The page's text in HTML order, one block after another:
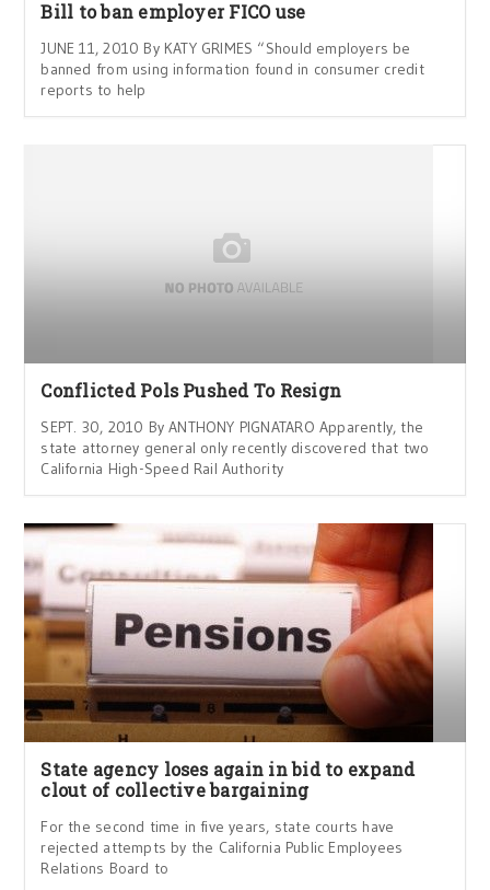
Bill to ban employer FICO use
JUNE 11, 2010 By KATY GRIMES “Should employers be
banned from using information found in consumer credit
reports to help
Conflicted Pols Pushed To Resign
SEPT. 30, 2010 By ANTHONY PIGNATARO Apparently, the
state attorney general only recently discovered that two
California High-Speed Rail Authority
State agency loses again in bid to expand
clout of collective bargaining
For the second time in five years, state courts have
rejected attempts by the California Public Employees
Relations Board to